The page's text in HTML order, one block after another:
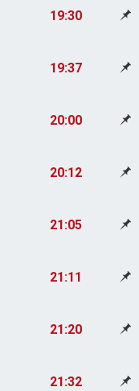
19:30
19:37
20:00
20:12
21:05
21:11
21:20
21:32